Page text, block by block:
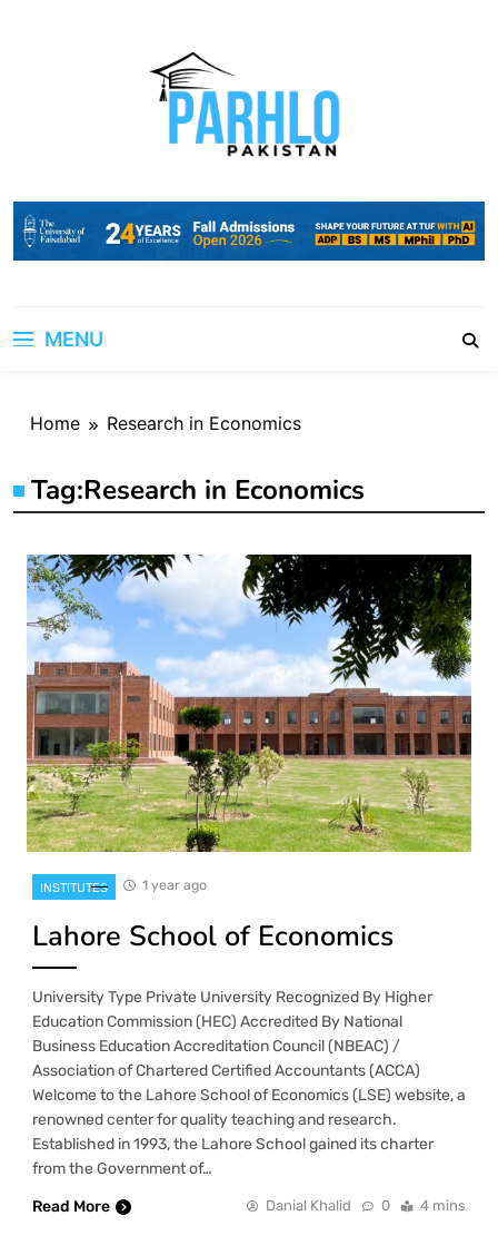
MENU
Home Research in Economics
Tag:Research in Economics
INSTITUTES 1 year ago
Lahore School of Economics
University Type Private University Recognized By Higher
Education Commission (HEC) Accredited By National
Business Education Accreditation Council (NBEAC) /
Association of Chartered Certified Accountants (ACCA)
Welcome to the Lahore School of Economics (LSE) website, a
renowned center for quality teaching and research.
Established in 1993, the Lahore School gained its charter
from the Government of…
Read More
Danial Khalid 0 4 mins